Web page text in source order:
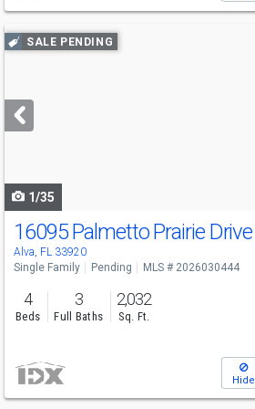
Use
previous
next
buttons
SALE PENDING
1/35
16095 Palmetto Prairie Drive
Alva, FL 33920
Single Family Pending MLS # 2026030444
4
Beds
3
Full Baths
2,032
Sq. Ft.
Hide